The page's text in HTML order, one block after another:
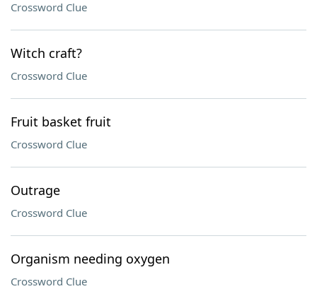
Crossword Clue
Witch craft?
Crossword Clue
Fruit basket fruit
Crossword Clue
Outrage
Crossword Clue
Organism needing oxygen
Crossword Clue